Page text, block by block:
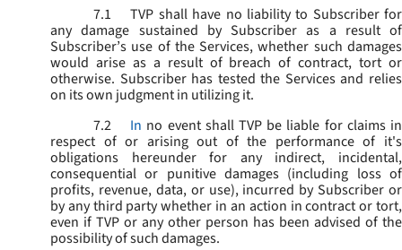
7.1
TVP shall have no liability to Subscriber for
any damage sustained by Subscriber as a result of
Subscriber’s use of the Services, whether such damages
would arise as a result of breach of contract, tort or
otherwise. Subscriber has tested the Services and relies
on its own judgment in utilizing it.
7.2
In no event shall TVP be liable for claims in
respect of or arising out of the performance of it's
obligations hereunder for any indirect, incidental,
consequential or punitive damages (including loss of
profits, revenue, data, or use), incurred by Subscriber or
by any third party whether in an action in contract or tort,
even if TVP or any other person has been advised of the
possibility of such damages.